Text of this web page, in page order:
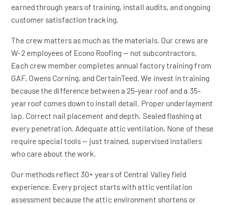
earned through years of training, install audits, and ongoing
customer satisfaction tracking.
The crew matters as much as the materials. Our crews are
W-2 employees of Econo Roofing — not subcontractors.
Each crew member completes annual factory training from
GAF, Owens Corning, and CertainTeed. We invest in training
because the difference between a 25-year roof and a 35-
year roof comes down to install detail. Proper underlayment
lap. Correct nail placement and depth. Sealed flashing at
every penetration. Adequate attic ventilation. None of these
require special tools — just trained, supervised installers
who care about the work.
Our methods reflect 30+ years of Central Valley field
experience. Every project starts with attic ventilation
assessment because the attic environment shortens or